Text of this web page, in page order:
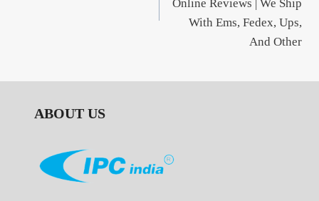
Online Reviews | We Ship
With Ems, Fedex, Ups,
And Other
ABOUT US